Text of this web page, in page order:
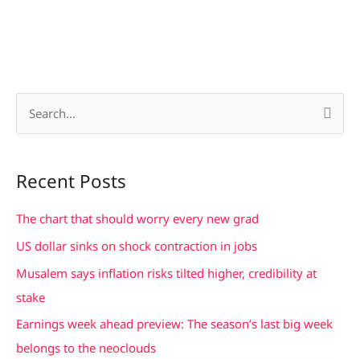
r
c
:
Recent Posts
The chart that should worry every new grad
US dollar sinks on shock contraction in jobs
Musalem says inflation risks tilted higher, credibility at
stake
Earnings week ahead preview: The season’s last big week
belongs to the neoclouds